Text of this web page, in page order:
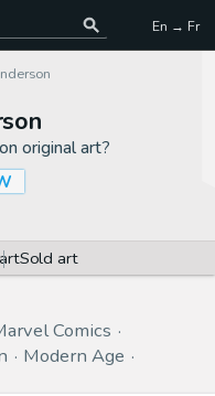
En → Fr
original art?
Sold art
Comics
Modern Age